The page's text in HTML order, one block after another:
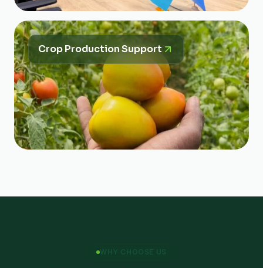
Crop Production Support
WHY CHOOSE US